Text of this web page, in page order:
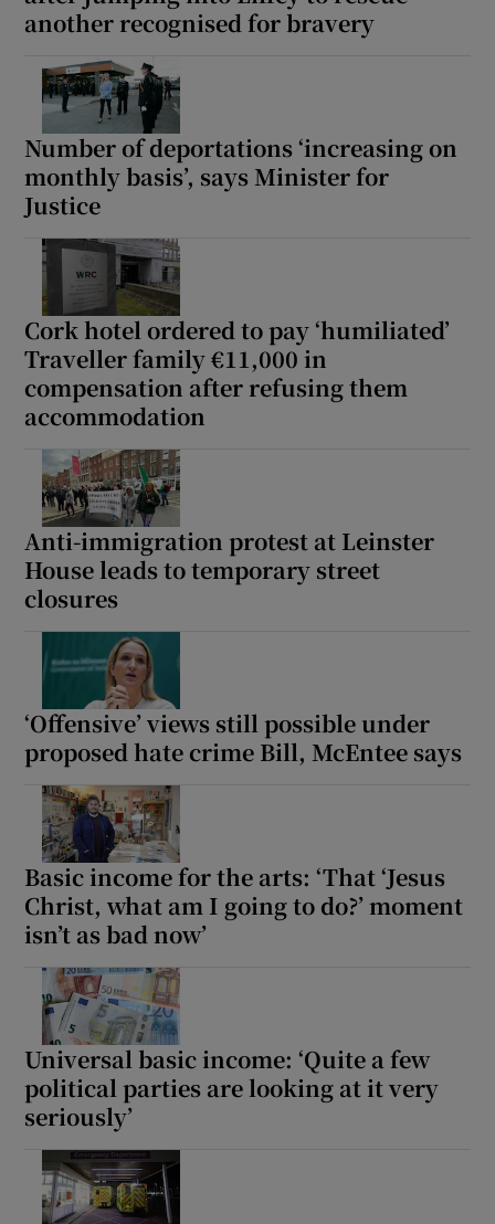
another recognised for bravery
Number of deportations ‘increasing on
monthly basis’, says Minister for
Justice
Cork hotel ordered to pay ‘humiliated’
Traveller family €11,000 in
compensation after refusing them
accommodation
Anti-immigration protest at Leinster
House leads to temporary street
closures
‘Offensive’ views still possible under
proposed hate crime Bill, McEntee says
Basic income for the arts: ‘That ‘Jesus
Christ, what am I going to do?’ moment
isn’t as bad now’
Universal basic income: ‘Quite a few
political parties are looking at it very
seriously’